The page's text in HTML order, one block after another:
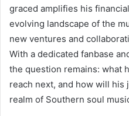
graced amplifies his
evolving landscape of the
new ventures and
With a dedicated fanbase
the question remains: what
reach next, and how will
realm of Southern soul